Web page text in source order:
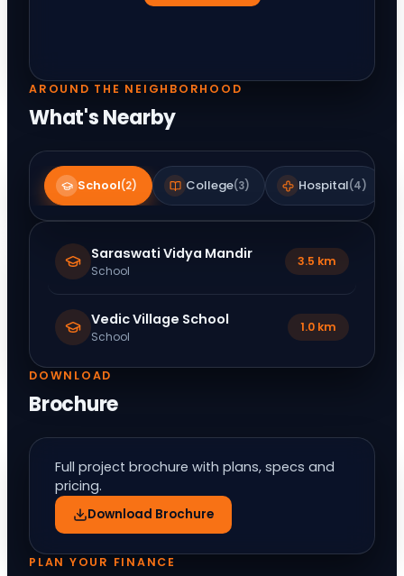
AROUND THE NEIGHBORHOOD
What's Nearby
School(2) College(3) Hospital(4)
Saraswati Vidya Mandir
School
3.5 km
Vedic Village School
School
1.0 km
DOWNLOAD
Brochure
Full project brochure with plans, specs and
pricing.
Download Brochure
PLAN YOUR FINANCE